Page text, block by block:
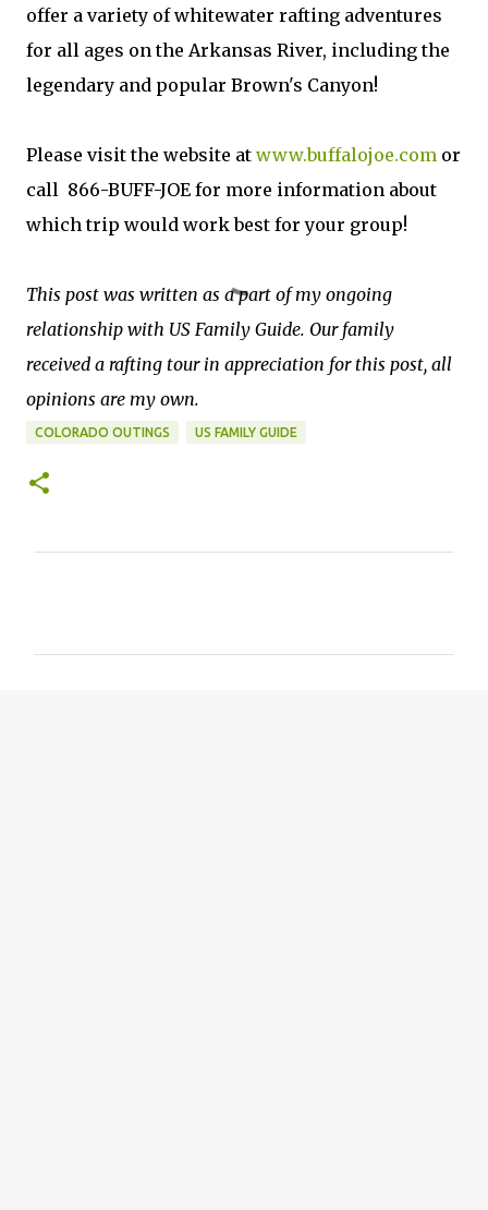
offer a variety of whitewater rafting adventures
for all ages on the Arkansas River, including the
legendary and popular Brown's Canyon!
Please visit the website at www.buffalojoe.com or
call 866-BUFF-JOE for more information about
which trip would work best for your group!
This post was written as a part of my ongoing
relationship with US Family Guide. Our family
received a rafting tour in appreciation for this post, all
opinions are my own.
COLORADO OUTINGS US FAMILY GUIDE